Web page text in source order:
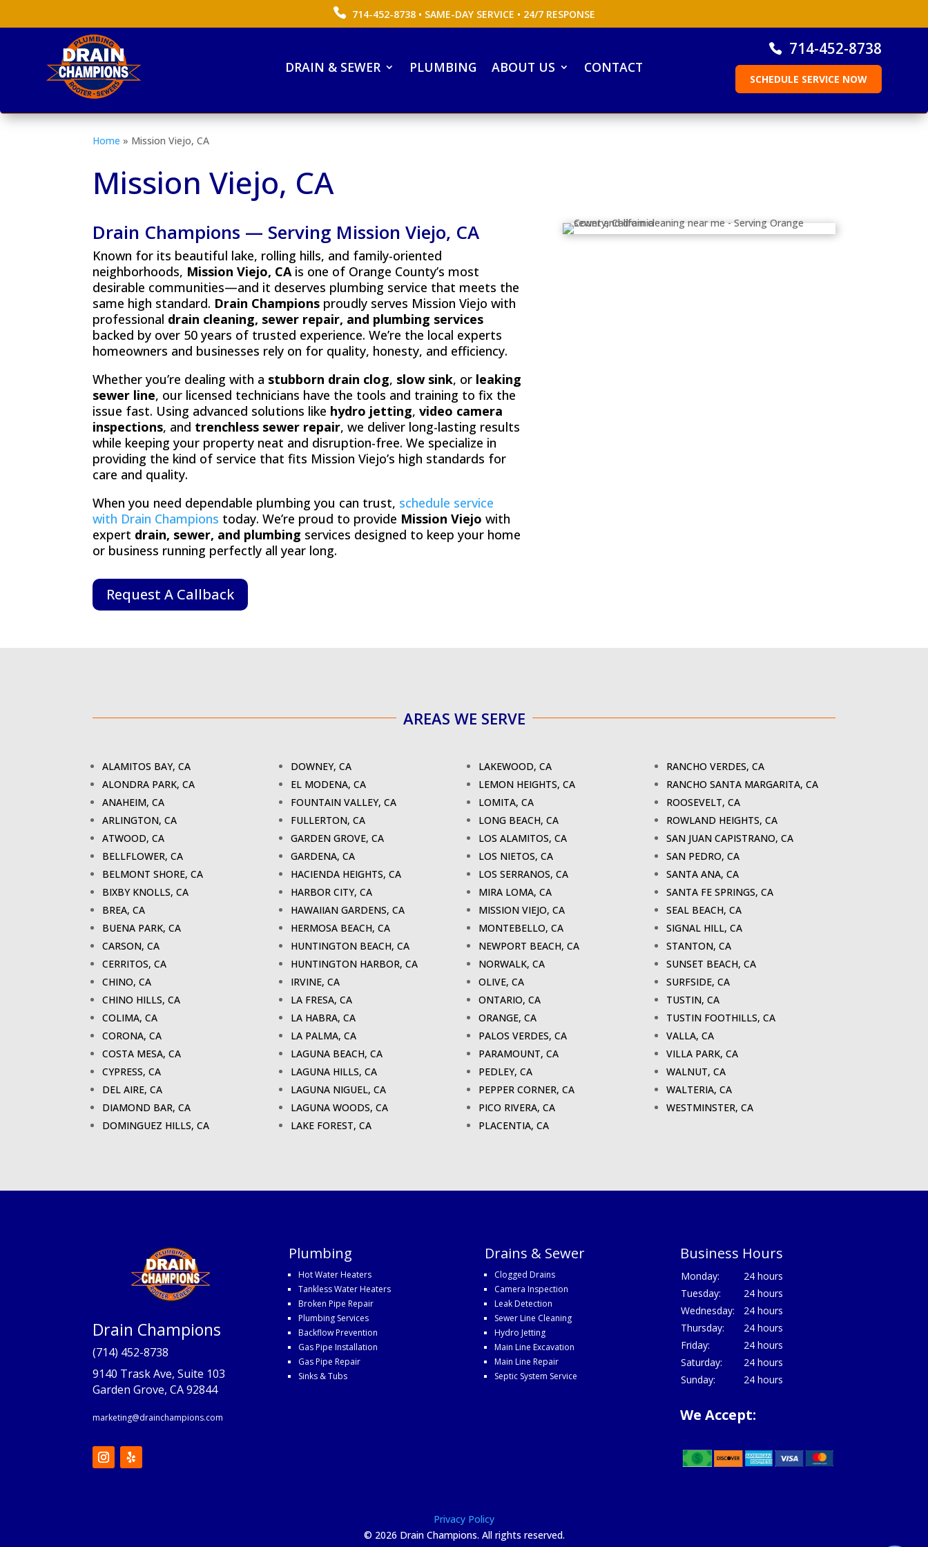
714-452-8738 • SAME-DAY SERVICE • 24/7 RESPONSE
DRAIN & SEWER PLUMBING ABOUT US CONTACT
714-452-8738
SCHEDULE SERVICE NOW
Home » Mission Viejo, CA
Mission Viejo, CA
Drain Champions — Serving Mission Viejo, CA
Known for its beautiful lake, rolling hills, and family-oriented
neighborhoods, Mission Viejo, CA is one of Orange County’s most
desirable communities—and it deserves plumbing service that meets the
same high standard. Drain Champions proudly serves Mission Viejo with
professional drain cleaning, sewer repair, and plumbing services
backed by over 50 years of trusted experience. We’re the local experts
homeowners and businesses rely on for quality, honesty, and efficiency.
Whether you’re dealing with a stubborn drain clog, slow sink, or leaking
sewer line, our licensed technicians have the tools and training to fix the
issue fast. Using advanced solutions like hydro jetting,video camera
inspections, and trenchless sewer repair, we deliver long-lasting results
while keeping your property neat and disruption-free. We specialize in
providing the kind of service that fits Mission Viejo’s high standards for
care and quality.
When you need dependable plumbing you can trust, schedule service
with Drain Champions today. We’re proud to provide Mission Viejo with
expert drain, sewer, and plumbing services designed to keep your home
or business running perfectly all year long.
Request A Callback
AREAS WE SERVE
ALAMITOS BAY, CA
ALONDRA PARK, CA
ANAHEIM, CA
ARLINGTON, CA
ATWOOD, CA
BELLFLOWER, CA
BELMONT SHORE, CA
BIXBY KNOLLS, CA
BREA, CA
BUENA PARK, CA
CARSON, CA
CERRITOS, CA
CHINO, CA
CHINO HILLS, CA
COLIMA, CA
CORONA, CA
COSTA MESA, CA
CYPRESS, CA
DEL AIRE, CA
DIAMOND BAR, CA
DOMINGUEZ HILLS, CA
DOWNEY, CA
EL MODENA, CA
FOUNTAIN VALLEY, CA
FULLERTON, CA
GARDEN GROVE, CA
GARDENA, CA
HACIENDA HEIGHTS, CA
HARBOR CITY, CA
HAWAIIAN GARDENS, CA
HERMOSA BEACH, CA
HUNTINGTON BEACH, CA
HUNTINGTON HARBOR, CA
IRVINE, CA
LA FRESA, CA
LA HABRA, CA
LA PALMA, CA
LAGUNA BEACH, CA
LAGUNA HILLS, CA
LAGUNA NIGUEL, CA
LAGUNA WOODS, CA
LAKE FOREST, CA
LAKEWOOD, CA
LEMON HEIGHTS, CA
LOMITA, CA
LONG BEACH, CA
LOS ALAMITOS, CA
LOS NIETOS, CA
LOS SERRANOS, CA
MIRA LOMA, CA
MISSION VIEJO, CA
MONTEBELLO, CA
NEWPORT BEACH, CA
NORWALK, CA
OLIVE, CA
ONTARIO, CA
ORANGE, CA
PALOS VERDES, CA
PARAMOUNT, CA
PEDLEY, CA
PEPPER CORNER, CA
PICO RIVERA, CA
PLACENTIA, CA
RANCHO VERDES, CA
RANCHO SANTA MARGARITA, CA
ROOSEVELT, CA
ROWLAND HEIGHTS, CA
SAN JUAN CAPISTRANO, CA
SAN PEDRO, CA
SANTA ANA, CA
SANTA FE SPRINGS, CA
SEAL BEACH, CA
SIGNAL HILL, CA
STANTON, CA
SUNSET BEACH, CA
SURFSIDE, CA
TUSTIN, CA
TUSTIN FOOTHILLS, CA
VALLA, CA
VILLA PARK, CA
WALNUT, CA
WALTERIA, CA
WESTMINSTER, CA
Drain Champions
(714) 452-8738
9140 Trask Ave, Suite 103
Garden Grove, CA 92844
marketing@drainchampions.com
Plumbing
Hot Water Heaters
Tankless Water Heaters
Broken Pipe Repair
Plumbing Services
Backflow Prevention
Gas Pipe Installation
Gas Pipe Repair
Sinks & Tubs
Drains & Sewer
Clogged Drains
Camera Inspection
Leak Detection
Sewer Line Cleaning
Hydro Jetting
Main Line Excavation
Main Line Repair
Septic System Service
Business Hours
Monday:
24 hours
Tuesday:
24 hours
Wednesday:
24 hours
Thursday:
24 hours
Friday:
24 hours
Saturday:
24 hours
Sunday:
24 hours
We Accept:
Privacy Policy
© 2026 Drain Champions. All rights reserved.